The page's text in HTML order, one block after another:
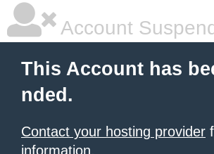
Account
This Account has
nded.
Contact your hosting provider
information.